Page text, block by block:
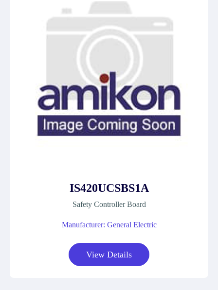
IS420UCSBS1A
Safety Controller Board
Manufacturer: General Electric
View Details